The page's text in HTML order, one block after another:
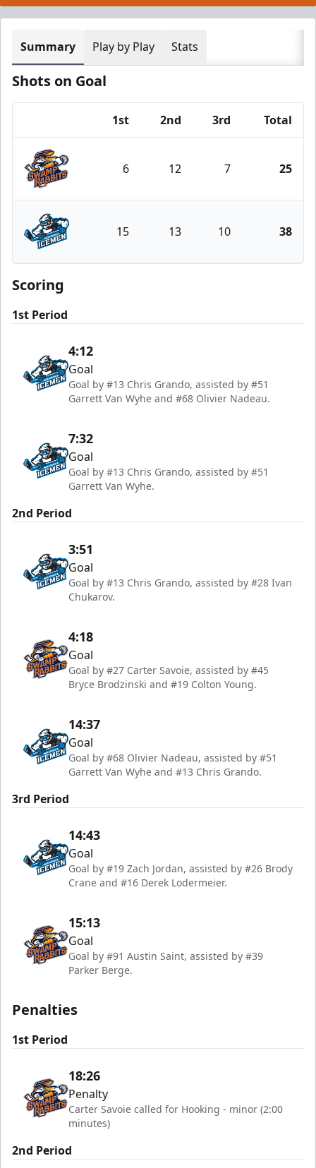
Summary Play by Play Stats
Shots on Goal
1st 2nd 3rd Total
Greenville Swamp Rabbits
6 12 7 25
Jacksonville Icemen
15 13 10 38
Scoring
1st Period
4:12
Goal
Goal by #13 Chris Grando, assisted by #51
Garrett Van Wyhe and #68 Olivier Nadeau.
7:32
Goal
Goal by #13 Chris Grando, assisted by #51
Garrett Van Wyhe.
2nd Period
3:51
Goal
Goal by #13 Chris Grando, assisted by #28 Ivan
Chukarov.
4:18
Goal
Goal by #27 Carter Savoie, assisted by #45
Bryce Brodzinski and #19 Colton Young.
14:37
Goal
Goal by #68 Olivier Nadeau, assisted by #51
Garrett Van Wyhe and #13 Chris Grando.
3rd Period
14:43
Goal
Goal by #19 Zach Jordan, assisted by #26 Brody
Crane and #16 Derek Lodermeier.
15:13
Goal
Goal by #91 Austin Saint, assisted by #39
Parker Berge.
Penalties
1st Period
18:26
Penalty
Carter Savoie called for Hooking - minor (2:00
minutes)
2nd Period